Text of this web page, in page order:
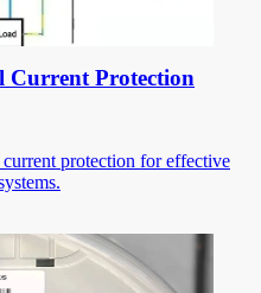
Current Protection
protection for effective